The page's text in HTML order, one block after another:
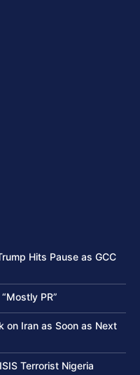
Hits Pause as GCC
PR”
on Iran as Soon as Next
Terrorist Nigeria